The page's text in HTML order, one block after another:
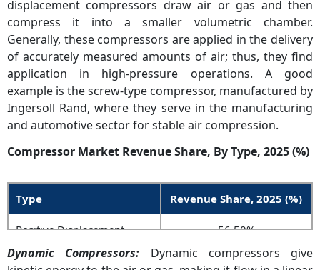
displacement compressors draw air or gas and then
compress it into a smaller volumetric chamber.
Generally, these compressors are applied in the delivery
of accurately measured amounts of air; thus, they find
application in high-pressure operations. A good
example is the screw-type compressor, manufactured by
Ingersoll Rand, where they serve in the manufacturing
and automotive sector for stable air compression.
Compressor Market Revenue Share, By Type, 2025 (%)
Type Revenue Share, 2025 (%)
Positive Displacement
56.50%
Dynamic Compressors: Dynamic compressors give